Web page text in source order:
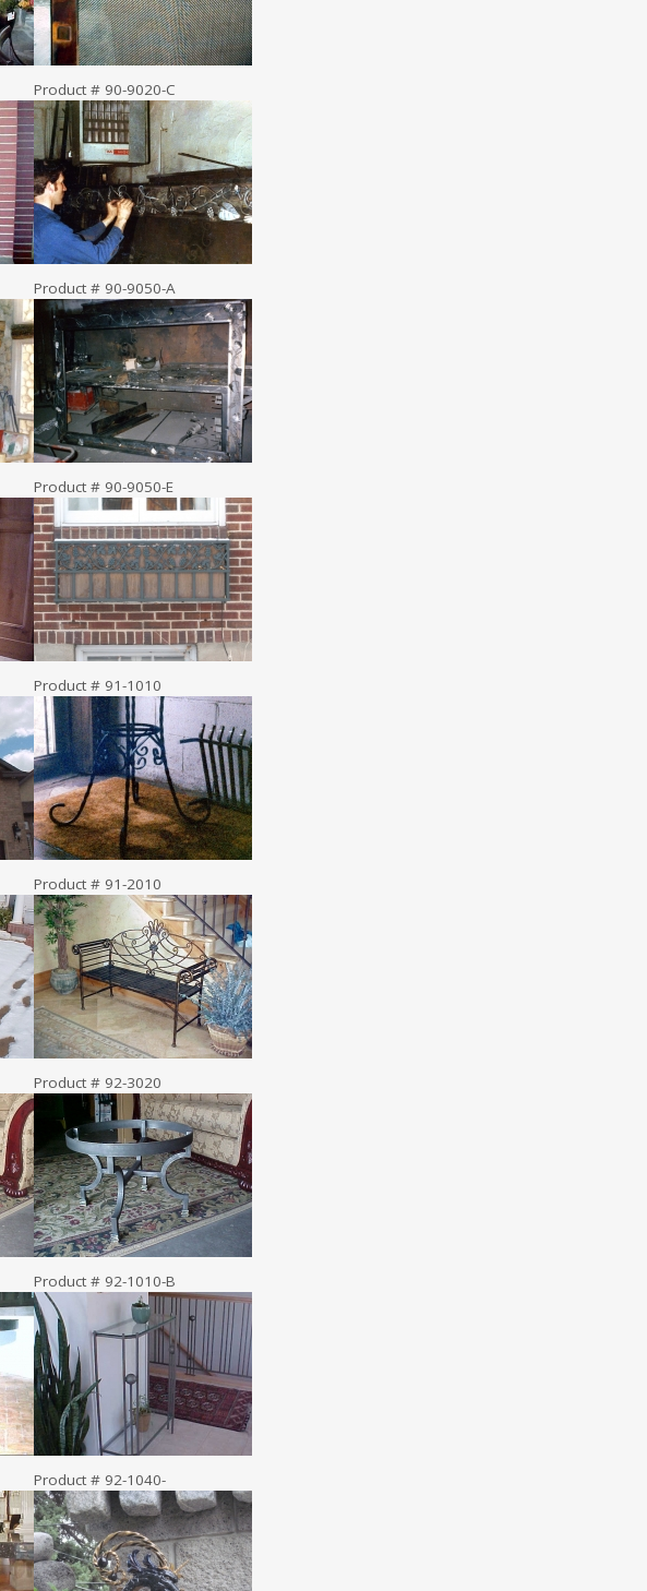
Product # 90-9020-C
Product # 90-9050-A
Product # 90-9050-E
Product # 91-1010
Product # 91-2010
Product # 92-3020
Product # 92-1010-B
Product # 92-1040-